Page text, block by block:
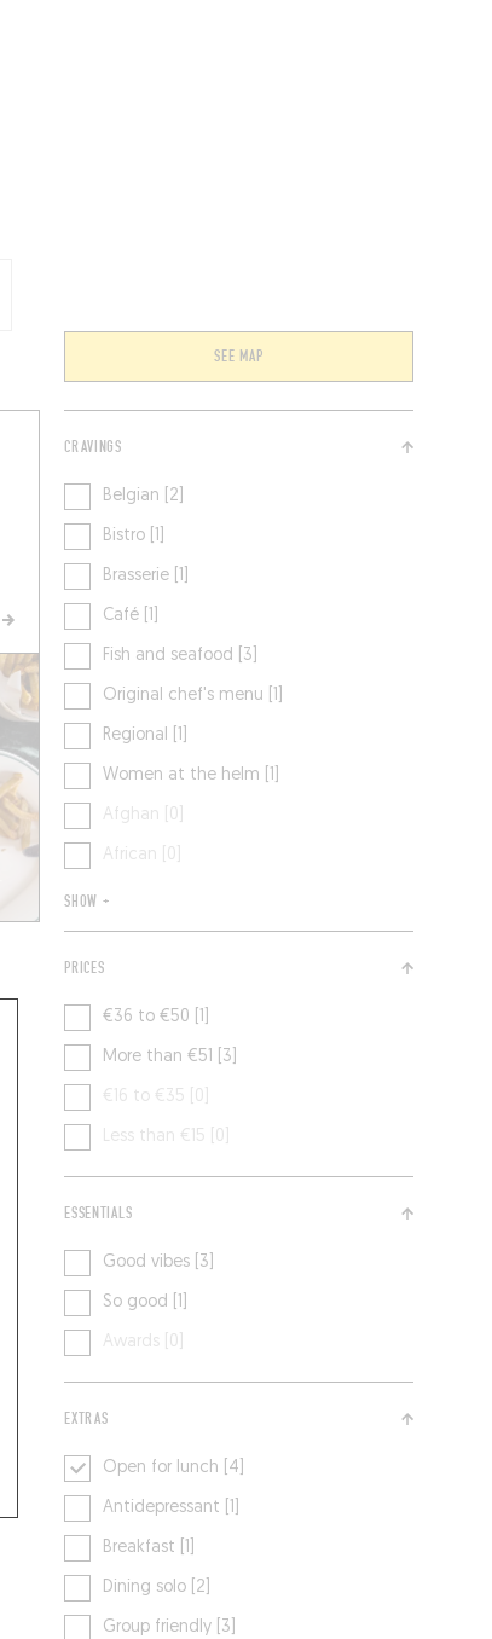
SEE MAP
CRAVINGS
Belgian [2]
Bistro [1]
Brasserie [1]
Café [1]
Fish and seafood [3]
Original chef's menu [1]
Regional [1]
Women at the helm [1]
Afghan [0]
African [0]
SHOW +
PRICES
€36 to €50 [1]
More than €51 [3]
€16 to €35 [0]
Less than €15 [0]
ESSENTIALS
Good vibes [3]
So good [1]
Awards [0]
EXTRAS
Antidepressant [1]
Breakfast [1]
Dining solo [2]
Group friendly [3]
Open for lunch [4]